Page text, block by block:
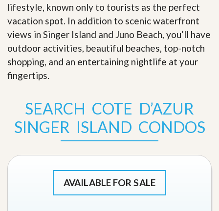
lifestyle, known only to tourists as the perfect
vacation spot. In addition to scenic waterfront
views in Singer Island and Juno Beach, you’ll have
outdoor activities, beautiful beaches, top-notch
shopping, and an entertaining nightlife at your
fingertips.
SEARCH COTE D’AZUR
SINGER ISLAND CONDOS
AVAILABLE FOR SALE